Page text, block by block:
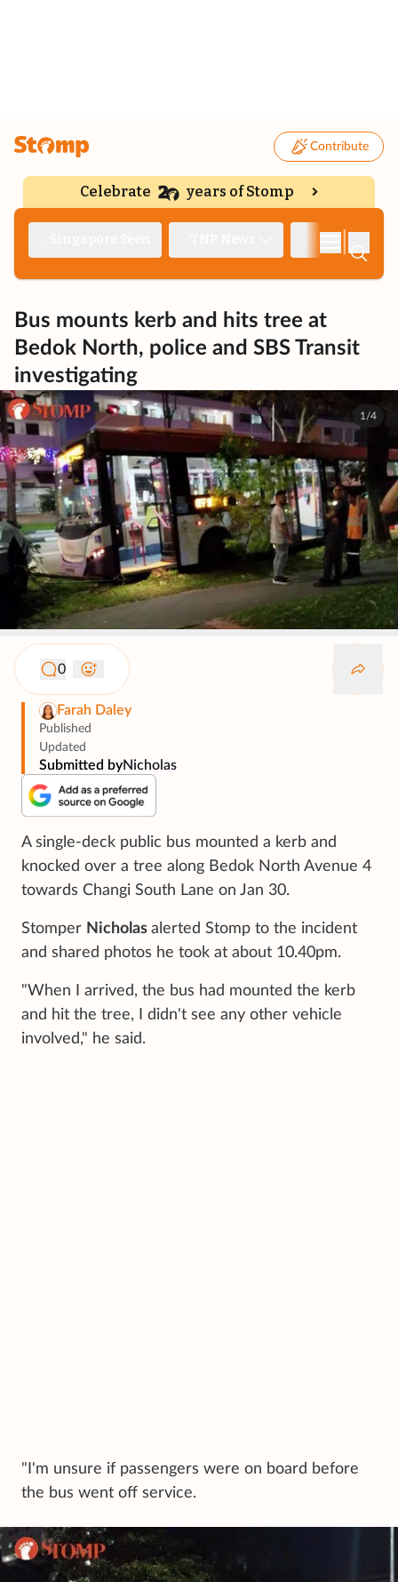
Contribute
Celebrate years of Stomp
Bus mounts kerb and hits tree at
Bedok North, police and SBS Transit
investigating
1/4
0
Farah Daley
Published
Updated
Submitted byNicholas
A single-deck public bus mounted a kerb and
knocked over a tree along Bedok North Avenue 4
towards Changi South Lane on Jan 30.
Stomper Nicholas alerted Stomp to the incident
and shared photos he took at about 10.40pm.
"When I arrived, the bus had mounted the kerb
and hit the tree, I didn't see any other vehicle
involved," he said.
"I'm unsure if passengers were on board before
the bus went off service.